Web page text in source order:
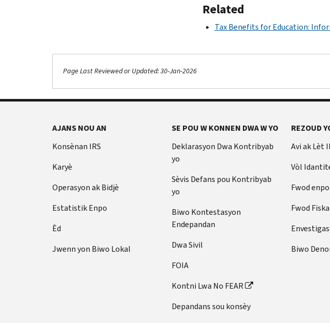
Related
Tax Benefits for Education:
Page Last Reviewed or Updated: 30-Jan-2026
AJANS NOU AN
Konsènan IRS
Karyè
Operasyon ak Bidjè
Estatistik Enpo
Èd
Jwenn yon Biwo Lokal
SE POU W KONNEN DWA W YO
Deklarasyon Dwa Kontribyab
yo
Sèvis Defans pou Kontribyab
yo
Biwo Kontestasyon
Endepandan
Dwa Sivil
FOIA
Kontni Lwa No FEAR
Depandans sou konsèy
REZOUD
Avi ak Lèt
Vòl
Fwod enpo
Fwod
Biwo